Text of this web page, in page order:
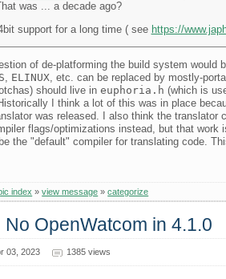
was ... a decade ago?
support for a long time ( see https://
of de-platforming the build system would
ELINUX , etc. can be replaced by mostly-
should live ineuphoria.h (which is
I think a lot of this was in place
was released. I also think the translator
flags/optimizations instead, but that
the "default" compiler for translating code.
index »view message »categorize
OpenWatcom in 4.1.0
03, 2023 1385 views